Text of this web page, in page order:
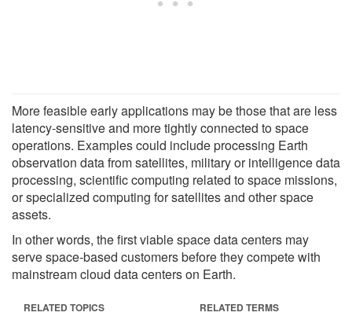
More feasible early applications may be those that are less
latency-sensitive and more tightly connected to space
operations. Examples could include processing Earth
observation data from satellites, military or intelligence data
processing, scientific computing related to space missions,
or specialized computing for satellites and other space
assets.
In other words, the first viable space data centers may
serve space-based customers before they compete with
mainstream cloud data centers on Earth.
RELATED TOPICS RELATED TERMS